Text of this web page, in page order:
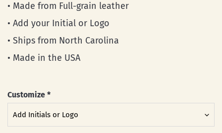
• Made from Full-grain leather
• Add your Initial or Logo
• Ships from North Carolina
• Made in the USA
Customize *